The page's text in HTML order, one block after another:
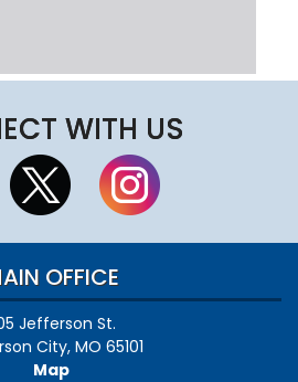
WITH US
OFFICE
Jefferson St.
City, MO 65101
Map